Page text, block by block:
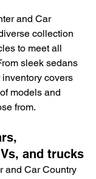
and Car
collection
to meet all
sleek sedans
covers
models and
from.
and trucks
and Car Country